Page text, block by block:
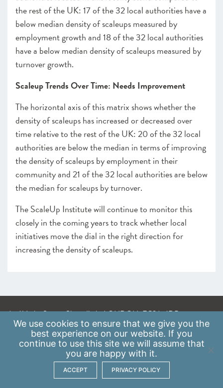
the rest of the UK: 17 of the 32 local authorities have a
below median density of scaleups measured by
employment growth and 18 of the 32 local authorities
have a below median density of scaleups measured by
turnover growth.
Scaleup Trends Over Time: Needs Improvement
The horizontal axis of this matrix shows whether the
density of scaleups has increased or decreased over
time relative to the rest of the UK: 20 of the 32 local
authorities are below the median in terms of improving
the density of scaleups by employment in their
community and 21 of the 32 local authorities are below
the median for scaleups by turnover.
The ScaleUp Institute will continue to monitor this
closely in the coming years to track whether local
initiatives move the dial in the right direction for
increasing the density of scaleups.
A: 41 Luke Street, Shoreditch, LONDON, EC2A 4DP
E:info@scaleupinstitute.org.uk
Data Protection Policy
We use cookies to ensure that we give you the
best experience on our website. If you
continue to use this site we will assume that
you are happy with it.
ACCEPT PRIVACY POLICY